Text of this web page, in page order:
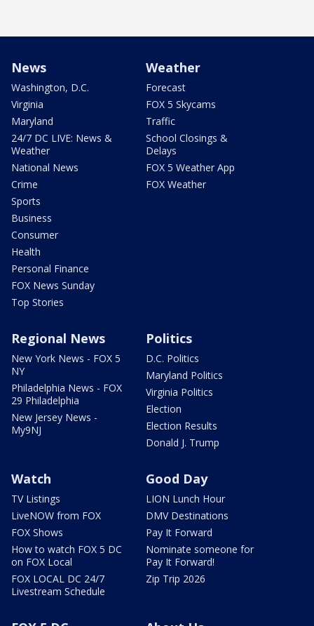
News
Washington, D.C.
Virginia
Maryland
24/7 DC LIVE: News &
Weather
National News
Crime
Sports
Business
Consumer
Health
Personal Finance
FOX News Sunday
Top Stories
Weather
Forecast
FOX 5 Skycams
Traffic
School Closings &
Delays
FOX 5 Weather App
FOX Weather
Regional News
New York News - FOX 5
NY
Philadelphia News - FOX
29 Philadelphia
New Jersey News -
My9NJ
Politics
D.C. Politics
Maryland Politics
Virginia Politics
Election
Election Results
Donald J. Trump
Watch
TV Listings
LiveNOW from FOX
FOX Shows
How to watch FOX 5 DC
on FOX Local
FOX LOCAL DC 24/7
Livestream Schedule
Good Day
LION Lunch Hour
DMV Destinations
Pay It Forward
Nominate someone for
Pay It Forward!
Zip Trip 2026